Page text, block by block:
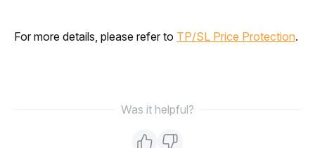
For more details, please refer to TP/SL Price Protection.
Was it helpful?